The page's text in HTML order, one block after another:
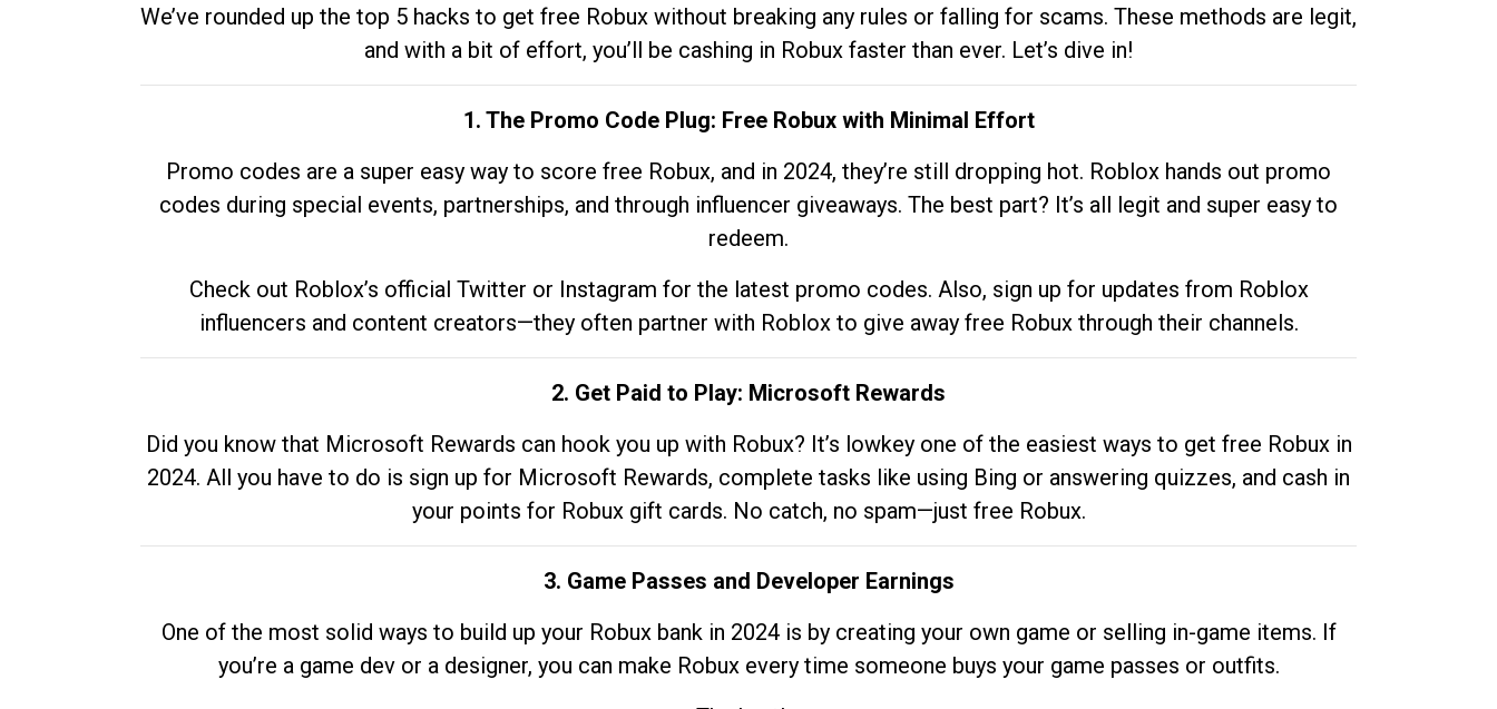
We’ve rounded up the top 5 hacks to get free Robux without breaking any rules or falling for scams. These methods are legit,
and with a bit of effort, you’ll be cashing in Robux faster than ever. Let’s dive in!
1. The Promo Code Plug: Free Robux with Minimal Effort
Promo codes are a super easy way to score free Robux, and in 2024, they’re still dropping hot. Roblox hands out promo
codes during special events, partnerships, and through influencer giveaways. The best part? It’s all legit and super easy to
redeem.
Check out Roblox’s official Twitter or Instagram for the latest promo codes. Also, sign up for updates from Roblox
influencers and content creators—they often partner with Roblox to give away free Robux through their channels.
2. Get Paid to Play: Microsoft Rewards
Did you know that Microsoft Rewards can hook you up with Robux? It’s lowkey one of the easiest ways to get free Robux in
2024. All you have to do is sign up for Microsoft Rewards, complete tasks like using Bing or answering quizzes, and cash in
your points for Robux gift cards. No catch, no spam—just free Robux.
3. Game Passes and Developer Earnings
One of the most solid ways to build up your Robux bank in 2024 is by creating your own game or selling in-game items. If
you’re a game dev or a designer, you can make Robux every time someone buys your game passes or outfits.